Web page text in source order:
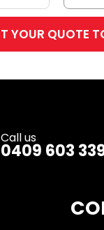
leave
field
Call us
0409 603